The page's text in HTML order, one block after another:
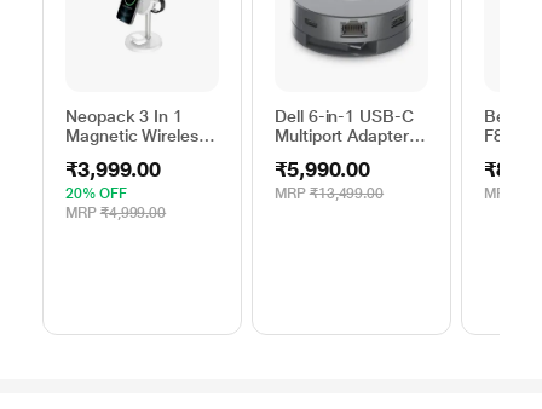
Neopack 3 In 1
Magnetic Wireless
₹3,999.00
20% OFF
MRP ₹4,999.00
Dell 6-in-1 USB-C
Multiport Adapter,
₹5,990.00
MRP ₹13,499.00
Belkin
Mobile
MRP